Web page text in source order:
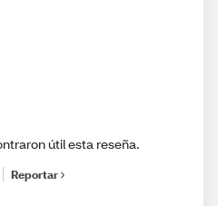
útil esta reseña.
Reportar